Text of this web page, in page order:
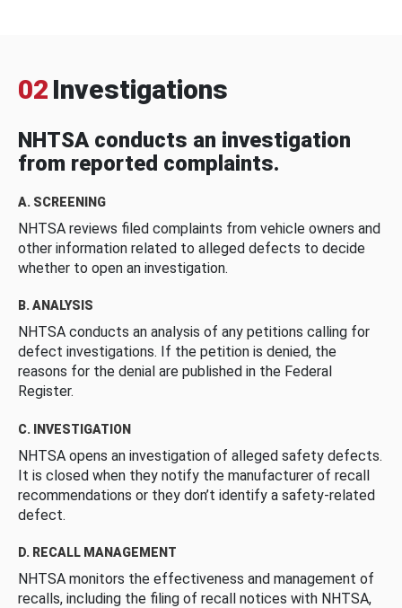
02 Investigations
NHTSA conducts an investigation
from reported complaints.
A. SCREENING
NHTSA reviews filed complaints from vehicle owners and
other information related to alleged defects to decide
whether to open an investigation.
B. ANALYSIS
NHTSA conducts an analysis of any petitions calling for
defect investigations. If the petition is denied, the
reasons for the denial are published in the Federal
Register.
C. INVESTIGATION
NHTSA opens an investigation of alleged safety defects.
It is closed when they notify the manufacturer of recall
recommendations or they don’t identify a safety-related
defect.
D. RECALL MANAGEMENT
NHTSA monitors the effectiveness and management of
recalls, including the filing of recall notices with NHTSA,